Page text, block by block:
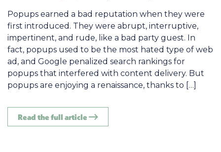
Popups earned a bad reputation when they were
first introduced. They were abrupt, interruptive,
impertinent, and rude, like a bad party guest. In
fact, popups used to be the most hated type of web
ad, and Google penalized search rankings for
popups that interfered with content delivery. But
popups are enjoying a renaissance, thanks to […]
Read the full article